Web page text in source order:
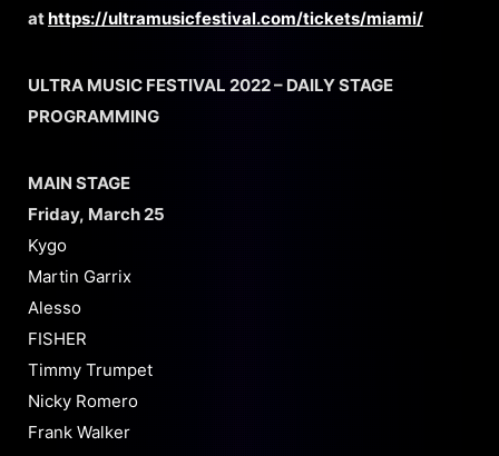
athttps://ultramusicfestival.com/tickets/miami/
ULTRA MUSIC FESTIVAL 2022 – DAILY STAGE
PROGRAMMING
MAIN STAGE
Friday, March 25
Kygo
Martin Garrix
Alesso
FISHER
Timmy Trumpet
Nicky Romero
Frank Walker